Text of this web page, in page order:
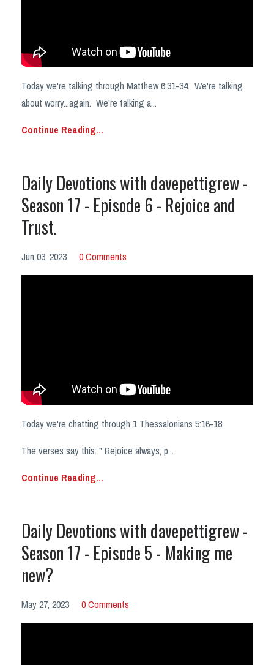
Today we're talking through Matthew 6:31-34. We're talking
about worry...again. We're talking a...
Continue Reading...
Daily Devotions with davepettigrew -
Season 17 - Episode 6 - Rejoice and
Trust.
Jun 03, 2023 0 Comments
Today we're chatting through 1 Thessalonians 5:16-18.
The verses say this: " Rejoice always, p...
Continue Reading...
Daily Devotions with davepettigrew -
Season 17 - Episode 5 - Making me
new?
May 27, 2023 0 Comments